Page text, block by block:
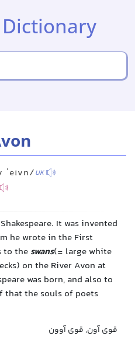
Dictionary
ˈeɪvn/UK
It was invented
he wrote in the First
to the swans(= large white
on the River Avon at
was born, and also to
that the souls of poets
قوی آون, قوی آوون